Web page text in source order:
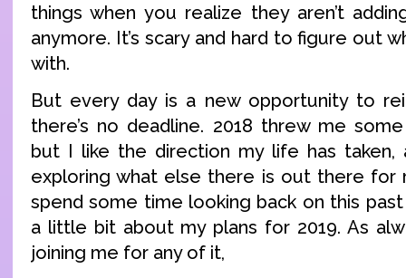
things when you realize they aren’t
anymore. It’s scary and hard to figure out
with.
But every day is a new opportunity to
there’s no deadline. 2018 threw me
but I like the direction my life has taken,
exploring what else there is out there for
spend some time looking back on this past
a little bit about my plans for 2019. As
joining me for any of it,